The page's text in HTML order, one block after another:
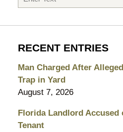
RECENT ENTRIES
Man Charged After
Trap in Yard
August 7, 2026
Florida Landlord
Tenant